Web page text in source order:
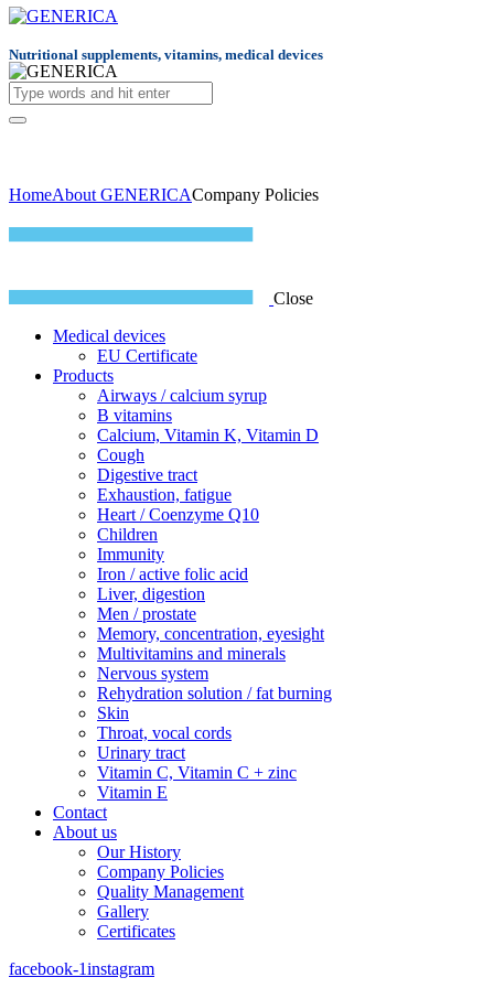
Nutritional supplements, vitamins, medical devices
HomeAbout GENERICACompany Policies
Close
Medical devices
EU Certificate
Products
Airways / calcium syrup
B vitamins
Calcium, Vitamin K, Vitamin D
Cough
Digestive tract
Exhaustion, fatigue
Heart / Coenzyme Q10
Children
Immunity
Iron / active folic acid
Liver, digestion
Men / prostate
Memory, concentration, eyesight
Multivitamins and minerals
Nervous system
Rehydration solution / fat burning
Skin
Throat, vocal cords
Urinary tract
Vitamin C, Vitamin C + zinc
Vitamin E
Contact
About us
Our History
Company Policies
Quality Management
Gallery
Certificates
facebook-1instagram